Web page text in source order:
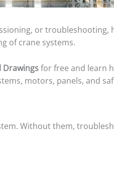
or troubleshooting,
of crane systems.
Drawingsfor free and learn
motors, panels, and
Without them,